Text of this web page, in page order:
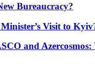
Bureaucracy?
Visit to
and Azercosmos: